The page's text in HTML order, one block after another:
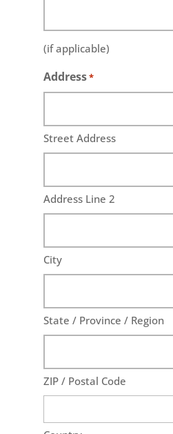
(if applicable)
Address*
Street Address
Address Line 2
City
State / Province / Region
ZIP / Postal Code